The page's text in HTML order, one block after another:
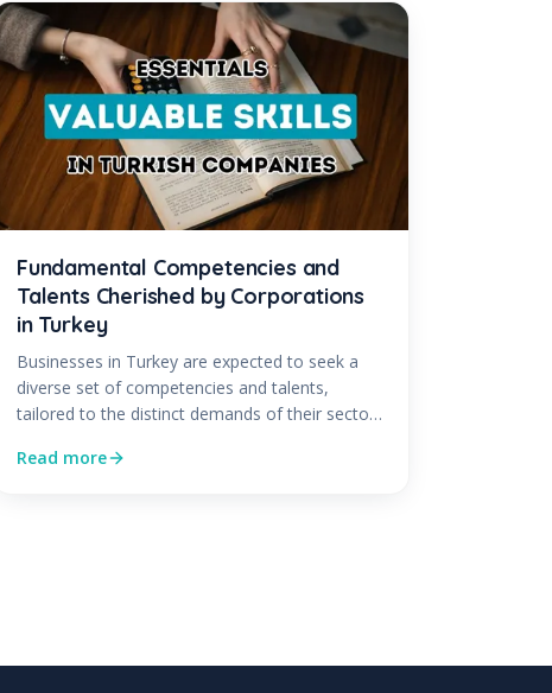
Fundamental Competencies and
Talents Cherished by Corporations
in Turkey
Businesses in Turkey are expected to seek a
diverse set of competencies and talents,
tailored to the distinct demands of their sector
Read more